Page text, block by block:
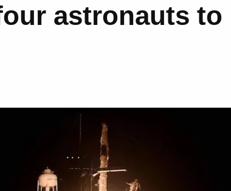
astronauts